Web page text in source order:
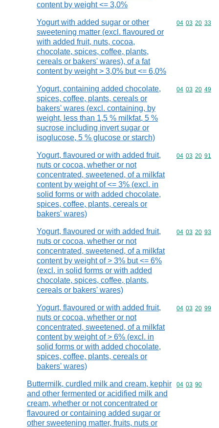
content by weight <= 3,0%
Yogurt with added sugar or other
sweetening matter (excl. flavoured or
with added fruit, nuts, cocoa,
chocolate, spices, coffee, plants,
cereals or bakers' wares), of a fat
content by weight > 3,0% but <= 6,0%
Commodity
04 03 20 33
Yogurt, containing added chocolate,
spices, coffee, plants, cereals or
bakers' wares (excl. containing, by
weight, less than 1,5 % milkfat, 5 %
sucrose including invert sugar or
isoglucose, 5 % glucose or starch)
Commodity
04 03 20 49
Yogurt, flavoured or with added fruit,
nuts or cocoa, whether or not
concentrated, sweetened, of a milkfat
content by weight of <= 3% (excl. in
solid forms or with added chocolate,
spices, coffee, plants, cereals or
bakers' wares)
Commodity
04 03 20 91
Yogurt, flavoured or with added fruit,
nuts or cocoa, whether or not
concentrated, sweetened, of a milkfat
content by weight of > 3% but <= 6%
(excl. in solid forms or with added
chocolate, spices, coffee, plants,
cereals or bakers' wares)
Commodity
04 03 20 93
Yogurt, flavoured or with added fruit,
nuts or cocoa, whether or not
concentrated, sweetened, of a milkfat
content by weight of > 6% (excl. in
solid forms or with added chocolate,
spices, coffee, plants, cereals or
bakers' wares)
Commodity
04 03 20 99
Buttermilk, curdled milk and cream, kephir
and other fermented or acidified milk and
cream, whether or not concentrated or
flavoured or containing added sugar or
other sweetening matter, fruits, nuts or
Commodity
04 03 90